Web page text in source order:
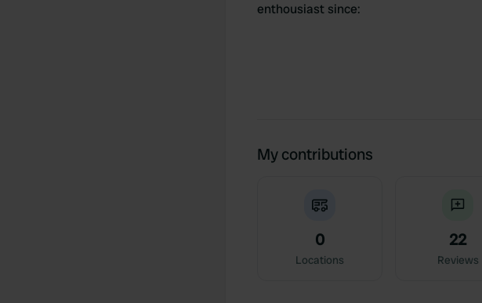
enthousiast since:
My contributions
0
Locations
22
Reviews